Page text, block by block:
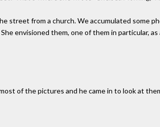
from a church. We accumulated some
envisioned them, one of them in particular,
of the pictures and he came in to look at